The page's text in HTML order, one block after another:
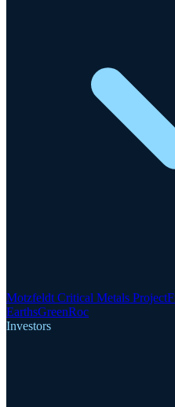
Motzfeldt Critical Metals Project
EarthsGreenRoc
Investors